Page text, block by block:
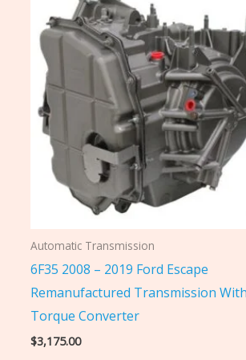
Automatic Transmission
6F35 2008 – 2019 Ford Escape
Remanufactured Transmission
Torque Converter
$3,175.00